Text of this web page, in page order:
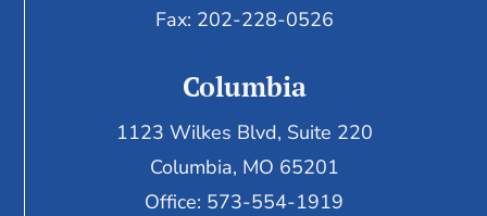
Fax: 202-228-0526
Columbia
1123 Wilkes Blvd, Suite 220
Columbia, MO 65201
Office: 573-554-1919